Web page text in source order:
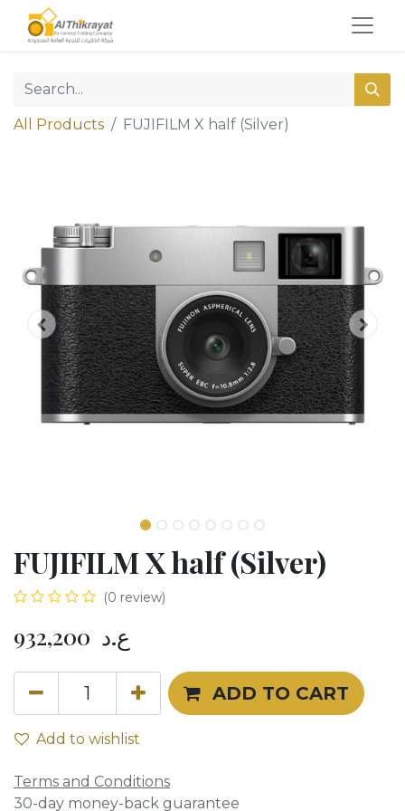
All Products FUJIFILM X half (Silver)
FUJIFILM X half (Silver)
(0 review)
932,200 ع.د
ADD TO CART
Add to wishlist
Terms and Conditions
30-day money-back guarantee